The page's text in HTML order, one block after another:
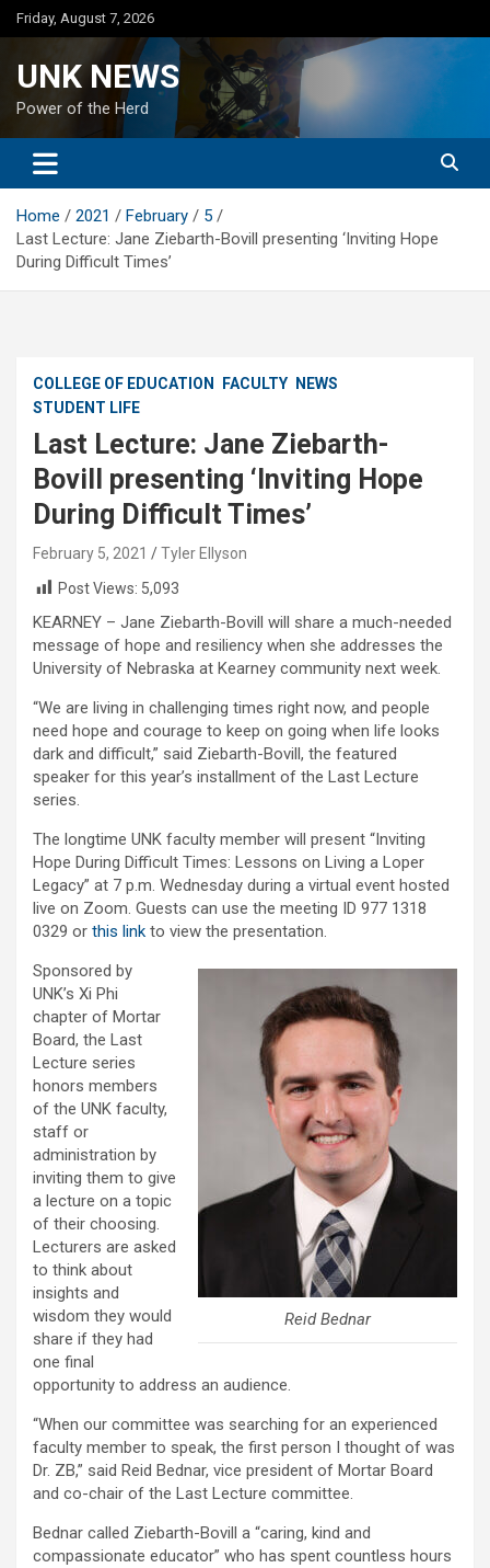
Skip
to
Friday, August 7, 2026
UNK NEWS
Power of the Herd
Home 2021 February
5
Last Lecture: Jane Ziebarth-Bovill presenting ‘Inviting Hope
During Difficult Times’
COLLEGE OF EDUCATION FACULTY
NEWS
STUDENT LIFE
Last Lecture: Jane Ziebarth-
Bovill presenting ‘Inviting Hope
During Difficult Times’
February 5, 2021
Tyler Ellyson
Post Views: 5,093
KEARNEY – Jane Ziebarth-Bovill will share a much-needed
message of hope and resiliency when she addresses the
University of Nebraska at Kearney community next week.
“We are living in challenging times right now, and people
need hope and courage to keep on going when life looks
dark and difficult,” said Ziebarth-Bovill, the featured
speaker for this year’s installment of the Last Lecture
series.
The longtime UNK faculty member will present “Inviting
Hope During Difficult Times: Lessons on Living a Loper
Legacy” at 7 p.m. Wednesday during a virtual event hosted
live on Zoom. Guests can use the meeting ID 977 1318
0329 or this link to view the presentation.
Reid Bednar
Sponsored by
UNK’s Xi Phi
chapter of Mortar
Board, the Last
Lecture series
honors members
of the UNK faculty,
staff or
administration by
inviting them to give
a lecture on a topic
of their choosing.
Lecturers are asked
to think about
insights and
wisdom they would
share if they had
one final
opportunity to address an audience.
“When our committee was searching for an experienced
faculty member to speak, the first person I thought of was
Dr. ZB,” said Reid Bednar, vice president of Mortar Board
and co-chair of the Last Lecture committee.
Bednar called Ziebarth-Bovill a “caring, kind and
compassionate educator” who has spent countless hours